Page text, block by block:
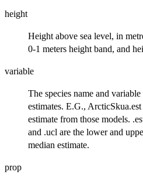
height
Height above sea level, in
0-1 meters height band, and
variable
The species name and
estimates. E.G.,
estimate from those models.
and .ucl are the lower and
median estimate.
prop